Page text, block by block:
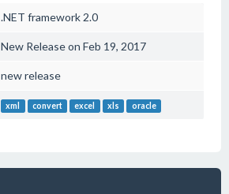
.NET framework 2.0
New Release on Feb 19, 2017
new release
xml convert excel xls oracle